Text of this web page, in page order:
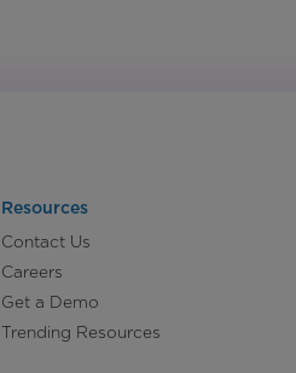
Resources
Contact Us
Careers
Get a Demo
Trending Resources